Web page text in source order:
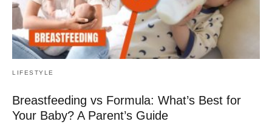
LIFESTYLE
Breastfeeding vs Formula: What’s Best for
Your Baby? A Parent’s Guide